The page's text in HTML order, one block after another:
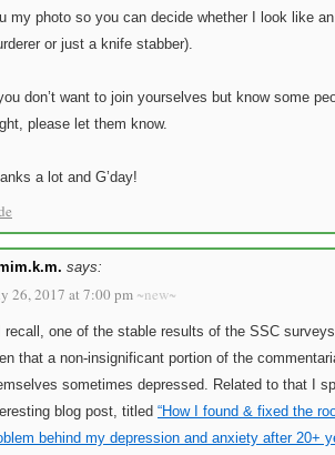
my photo so you can decide whether I look like
or just a knife stabber).
don’t want to join yourselves but know some
please let them know.
a lot and G’day!
says:
26, 2017 at 7:00 pm ~new~
recall, one of the stable results of the SSC
that a non-insignificant portion of the
sometimes depressed. Related to that I
blog post, titled “How I found & fixed the
behind my depression and anxiety after 20+